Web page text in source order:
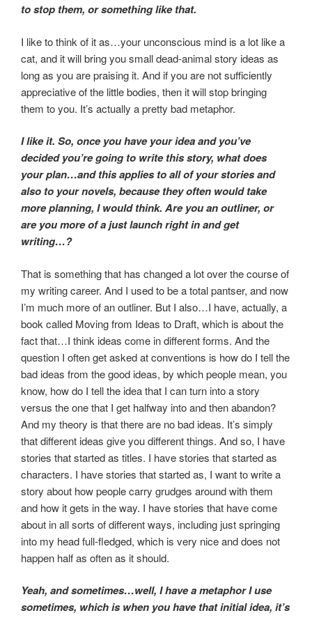
to stop them, or something like that.
I like to think of it as…your unconscious mind is a lot like a
cat, and it will bring you small dead-animal story ideas as
long as you are praising it. And if you are not sufficiently
appreciative of the little bodies, then it will stop bringing
them to you. It’s actually a pretty bad metaphor.
I like it. So, once you have your idea and you’ve
decided you’re going to write this story, what does
your plan…and this applies to all of your stories and
also to your novels, because they often would take
more planning, I would think. Are you an outliner, or
are you more of a just launch right in and get
writing…?
That is something that has changed a lot over the course of
my writing career. And I used to be a total pantser, and now
I’m much more of an outliner. But I also…I have, actually, a
book called Moving from Ideas to Draft, which is about the
fact that…I think ideas come in different forms. And the
question I often get asked at conventions is how do I tell the
bad ideas from the good ideas, by which people mean, you
know, how do I tell the idea that I can turn into a story
versus the one that I get halfway into and then abandon?
And my theory is that there are no bad ideas. It’s simply
that different ideas give you different things. And so, I have
stories that started as titles. I have stories that started as
characters. I have stories that started as, I want to write a
story about how people carry grudges around with them
and how it gets in the way. I have stories that have come
about in all sorts of different ways, including just springing
into my head full-fledged, which is very nice and does not
happen half as often as it should.
Yeah, and sometimes…well, I have a metaphor I use
sometimes, which is when you have that initial idea, it’s